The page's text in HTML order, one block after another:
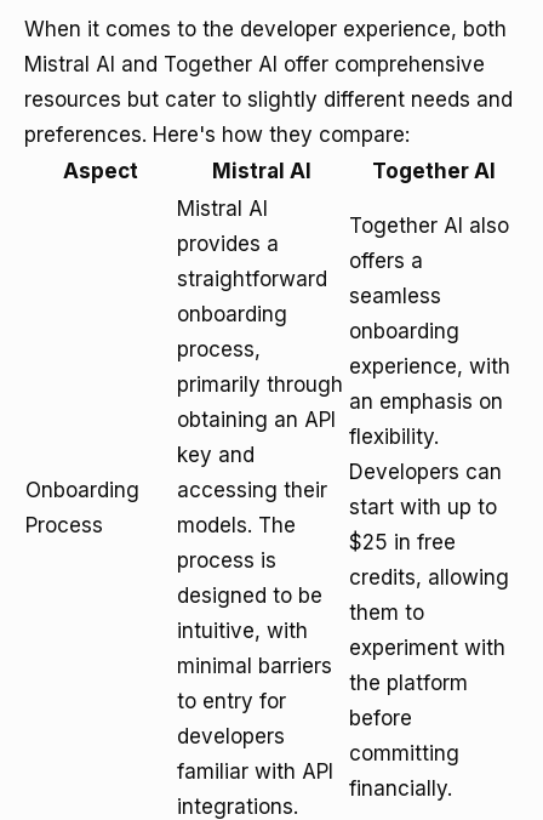
When it comes to the developer experience, both
Mistral AI and Together AI offer comprehensive
resources but cater to slightly different needs and
preferences. Here's how they compare:
Aspect
Mistral AI Together AI
Onboarding
Process
Mistral AI
provides a
straightforward
onboarding
process,
primarily through
obtaining an API
key and
accessing their
models. The
process is
designed to be
intuitive, with
minimal barriers
to entry for
developers
familiar with API
integrations.
Together AI also
offers a
seamless
onboarding
experience, with
an emphasis on
flexibility.
Developers can
start with up to
$25 in free
credits, allowing
them to
experiment with
the platform
before
committing
financially.